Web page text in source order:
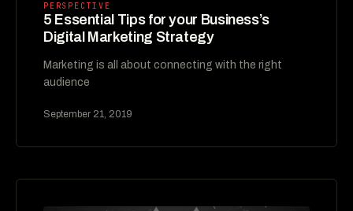
PERSPECTIVE
5 Essential Tips for your Business’s
Digital Marketing Strategy
Marketing is all about connecting with the right
audience
September 21, 2019